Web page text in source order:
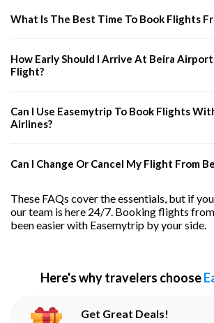
What Is The Best Time To Book Flights
How Early Should I Arrive At Beira
Flight?
Can I Use Easemytrip To Book Flights
Airlines?
Can I Change Or Cancel My Flight From
These FAQs cover the essentials, but if
our team is here 24/7. Booking flights
been easier with Easemytrip by your side.
Here's why travelers choose
Get Great Deals!